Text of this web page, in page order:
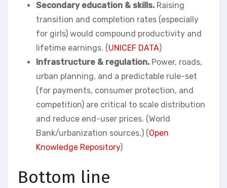
Secondary education & skills. Raising
transition and completion rates (especially
for girls) would compound productivity and
lifetime earnings. (UNICEF DATA)
Infrastructure & regulation. Power, roads,
urban planning, and a predictable rule-set
(for payments, consumer protection, and
competition) are critical to scale distribution
and reduce end-user prices. (World
Bank/urbanization sources.) (Open
Knowledge Repository)
Bottom line